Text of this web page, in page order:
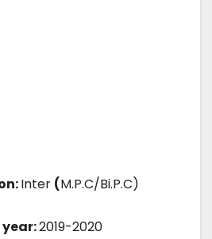
Inter (M.P.C/Bi.P.C)
2019-2020